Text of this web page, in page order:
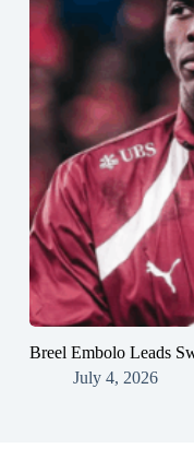
Breel Embolo Leads
July 4, 2026